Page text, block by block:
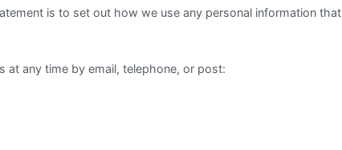
is to set out how we use any personal information that
at any time by email, telephone, or post: